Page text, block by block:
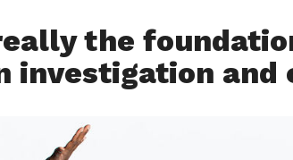
the
investigation and